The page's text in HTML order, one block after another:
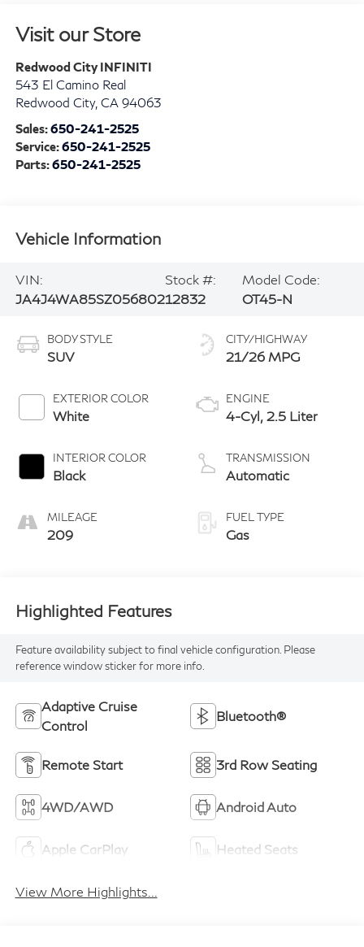
Visit our Store
Redwood City INFINITI
543 El Camino Real
Redwood City, CA 94063
Sales:650-241-2525
Service:650-241-2525
Parts:650-241-2525
Vehicle Information
VIN:
JA4J4WA85SZ056802
Stock #:
12832
Model Code:
OT45-N
BODY STYLE
SUV
EXTERIOR COLOR
White
INTERIOR COLOR
Black
MILEAGE
209
CITY/HIGHWAY
21/26 MPG
ENGINE
4-Cyl, 2.5 Liter
TRANSMISSION
Automatic
FUEL TYPE
Gas
Highlighted Features
Feature availability subject to final vehicle configuration. Please
reference window sticker for more info.
Adaptive Cruise
Control
Bluetooth®
Remote Start 3rd Row Seating
4WD/AWD Android Auto
Apple CarPlay Heated Seats
View More Highlights...